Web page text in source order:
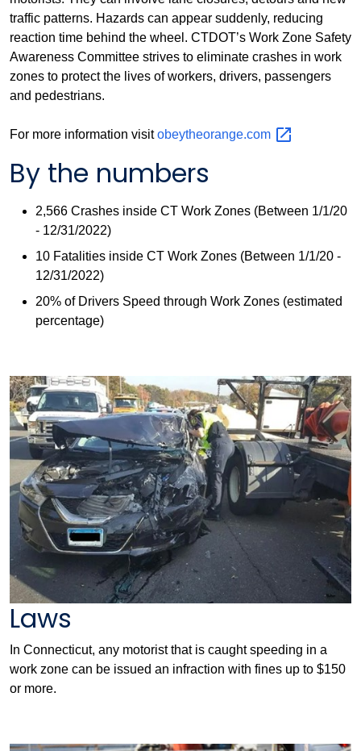
traffic patterns. Hazards can appear suddenly, reducing
reaction time behind the wheel. CTDOT’s Work Zone Safety
Awareness Committee strives to eliminate crashes in work
zones to protect the lives of workers, drivers, passengers
and pedestrians.
For more information visitobeytheorange.com
By the numbers
2,566 Crashes inside CT Work Zones (Between 1/1/20
- 12/31/2022)
10 Fatalities inside CT Work Zones (Between 1/1/20 -
12/31/2022)
20% of Drivers Speed through Work Zones (estimated
percentage)
Laws
In Connecticut, any motorist that is caught speeding in a
work zone can be issued an infraction with fines up to $150
or more.